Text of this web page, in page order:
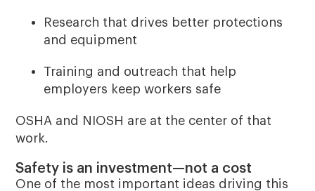
Research that drives better protections
and equipment
Training and outreach that help
employers keep workers safe
OSHA and NIOSH are at the center of that
work.
Safety is an investment—not a cost
One of the most important ideas driving this